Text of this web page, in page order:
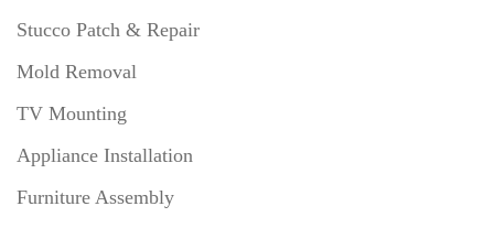
Stucco Patch & Repair
Mold Removal
TV Mounting
Appliance Installation
Furniture Assembly